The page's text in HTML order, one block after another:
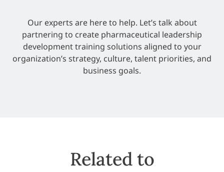
Our experts are here to help. Let’s talk about
partnering to create pharmaceutical leadership
development training solutions aligned to your
organization’s strategy, culture, talent priorities, and
business goals.
Related to